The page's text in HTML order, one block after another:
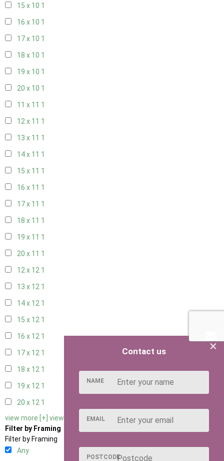
15 x 10 1
16 x 10 1
17 x 10 1
18 x 10 1
19 x 10 1
20 x 10 1
11 x 11 1
12 x 11 1
13 x 11 1
14 x 11 1
15 x 11 1
16 x 11 1
17 x 11 1
18 x 11 1
19 x 11 1
20 x 11 1
12 x 12 1
13 x 12 1
14 x 12 1
15 x 12 1
16 x 12 1
17 x 12 1
18 x 12 1
19 x 12 1
20 x 12 1
view more [+] view less [-]
Filter by Framing
Filter by Framing
Any
×
Contact us
NAME
EMAIL
POSTCODE